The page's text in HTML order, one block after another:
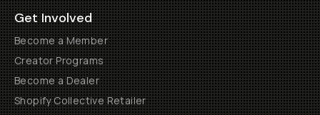
Get Involved
Become a Member
Creator Programs
Become a Dealer
Shopify Collective Retailer